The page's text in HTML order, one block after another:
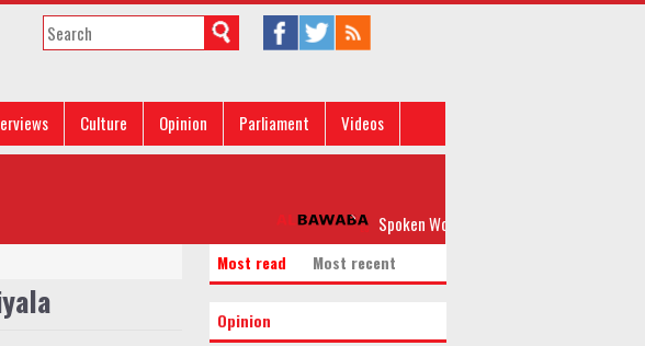
Culture Opinion Parliament
Videos
Spoken Word: 'Please, Don’t Rock my Boat'
Most read Most recent
Opinion